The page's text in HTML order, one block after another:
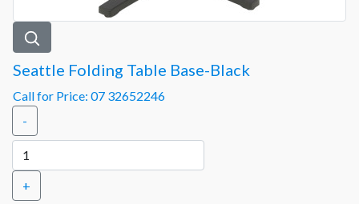
Seattle Folding Table Base-Black
Call for Price: 07 32652246
-
+